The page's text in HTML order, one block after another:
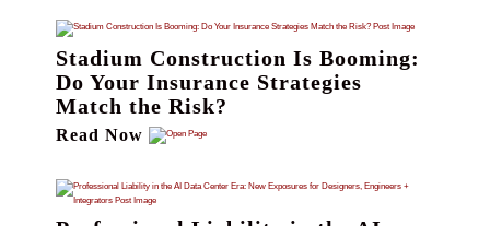
Stadium Construction Is Booming:
Do Your Insurance Strategies
Match the Risk?
Read Now